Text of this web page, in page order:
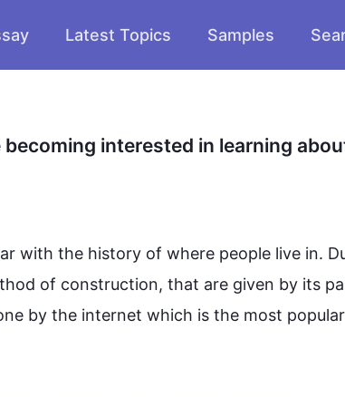
Latest Topics Samples
interested in learning
with the history of where people live in.
of construction, that are given by its
by the internet which is the most popular